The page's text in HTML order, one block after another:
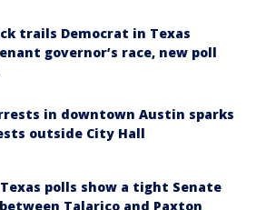
trails Democrat in Texas
governor’s race, new poll
in downtown Austin sparks
outside City Hall
polls show a tight Senate
Talarico and Paxton